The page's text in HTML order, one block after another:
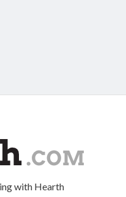
with Hearth